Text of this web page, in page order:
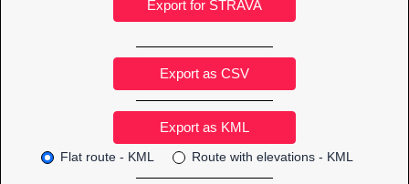
Export as CSV
Flat route - KML Route with elevations - KML